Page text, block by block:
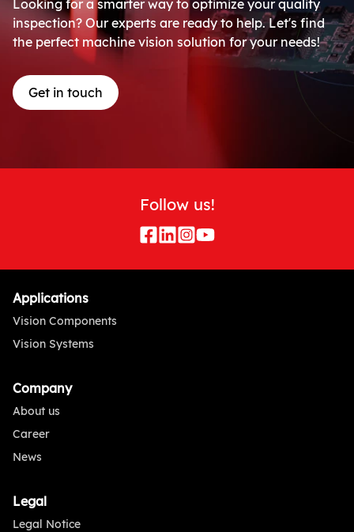
Looking for a smarter way to optimize your quality
inspection? Our experts are ready to help. Let's find
the perfect machine vision solution for your needs!
Get in touch
Follow us!
Applications
Vision Components
Vision Systems
Company
About us
Career
News
Legal
Legal Notice